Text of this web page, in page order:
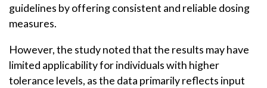
guidelines by offering consistent and reliable dosing
measures.
However, the study noted that the results may have
limited applicability for individuals with higher
tolerance levels, as the data primarily reflects input